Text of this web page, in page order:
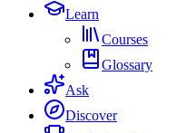
Learn
Courses
Glossary
Ask
Discover